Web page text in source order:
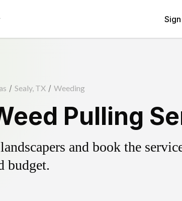
Sign
/ Sealy, TX / Weeding
Pulling
and book the
budget.